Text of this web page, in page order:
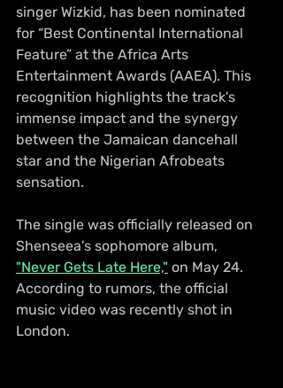
singer Wizkid, has been nominated
for “Best Continental International
Feature” at the Africa Arts
Entertainment Awards (AAEA). This
recognition highlights the track's
immense impact and the synergy
between the Jamaican dancehall
star and the Nigerian Afrobeats
sensation.
The single was officially released on
Shenseea's sophomore album,
"Never Gets Late Here," on May 24.
According to rumors, the official
music video was recently shot in
London.